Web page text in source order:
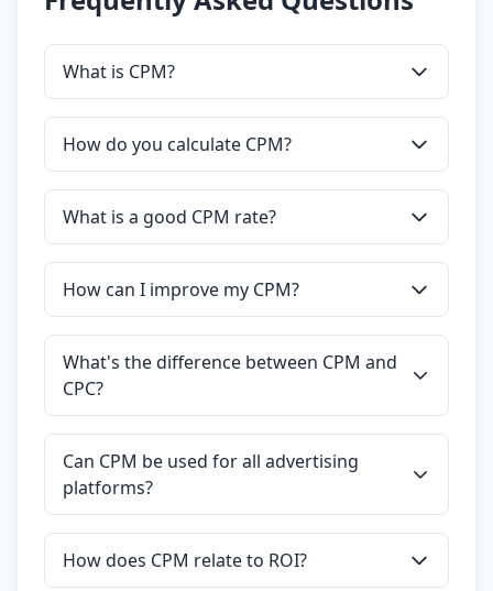
What is CPM?
How do you calculate CPM?
What is a good CPM rate?
How can I improve my CPM?
What's the difference between CPM and
CPC?
Can CPM be used for all advertising
platforms?
How does CPM relate to ROI?